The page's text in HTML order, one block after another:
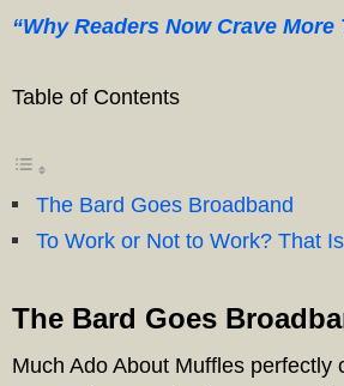
“Why Readers Now Crave
Table of Contents
The Bard Goes Broadband
To Work or Not to Work? That
The Bard Goes
Much Ado About Muffles perfectly